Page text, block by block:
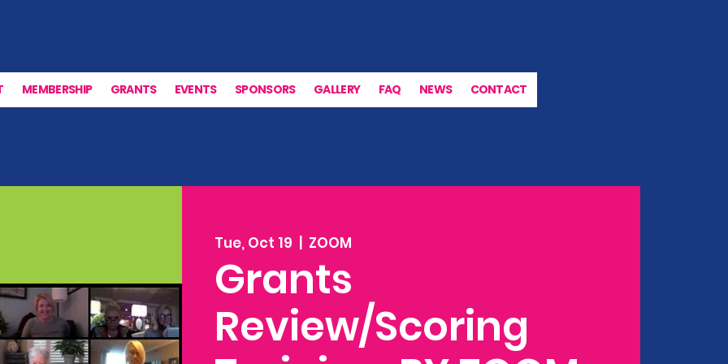
MEMBERSHIP GRANTS EVENTS SPONSORS GALLERY FAQ NEWS CONTACT
Tue, Oct 19 ZOOM
Grants
Review/Scoring